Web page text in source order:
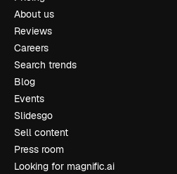
About us
Reviews
Careers
Search trends
Blog
Events
Slidesgo
Sell content
Press room
Looking for magnific.ai